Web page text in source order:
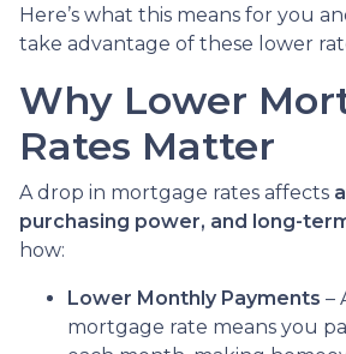
Here’s what this means for you
take advantage of these lower
Why Lower
Rates Matter
A drop in mortgage rates affects
purchasing power, and long-
how:
Lower Monthly Payments –
mortgage rate means you